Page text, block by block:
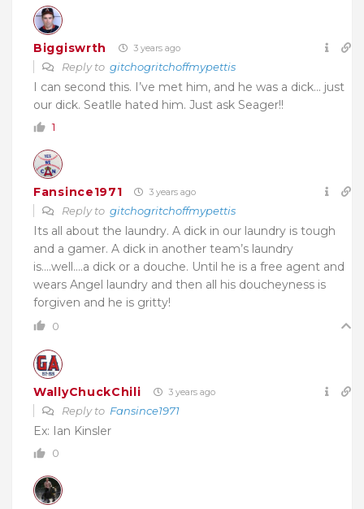
Biggiswrth 3 years ago
Reply to gitchogritchoffmypettis
I can second this. I’ve met him, and he was a dick… just
our dick. Seatlle hated him. Just ask Seager!!
1
Fansince1971 3 years ago
Reply to gitchogritchoffmypettis
Its all about the laundry. A dick in our laundry is tough
and a gamer. A dick in another team’s laundry
is….well….a dick or a douche. Until he is a free agent and
wears Angel laundry and then all his doucheyness is
forgiven and he is gritty!
0
WallyChuckChili 3 years ago
Reply to Fansince1971
Ex: Ian Kinsler
0